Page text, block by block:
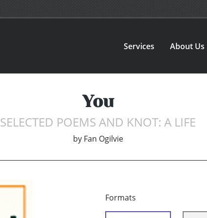
Services About Us
You
SELECTED POEMS AND KNOT: A LIFE
by Fan Ogilvie
Formats